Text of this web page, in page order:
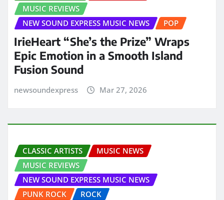
MUSIC REVIEWS
NEW SOUND EXPRESS MUSIC NEWS
POP
IrieHeart “She’s the Prize” Wraps
Epic Emotion in a Smooth Island
Fusion Sound
newsoundexpress Mar 27, 2026
CLASSIC ARTISTS
MUSIC NEWS
MUSIC REVIEWS
NEW SOUND EXPRESS MUSIC NEWS
PUNK ROCK
ROCK